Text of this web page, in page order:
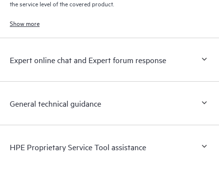
the service level of the covered product.
Show more
Expert online chat and Expert forum response
General technical guidance
HPE Proprietary Service Tool assistance